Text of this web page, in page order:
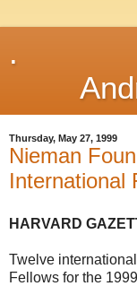
.
Thursday, May 27, 1999
Nieman
International
HARVARD
Twelve
Fellows for the